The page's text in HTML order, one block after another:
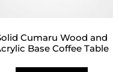
Cumaru Wood and
Base Coffee Table